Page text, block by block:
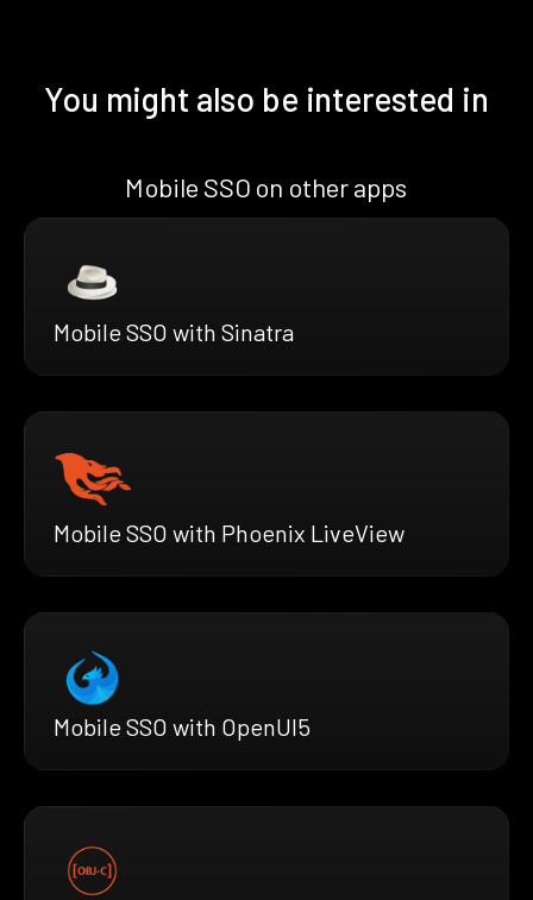
You might also be interested in
Mobile SSO on other apps
Mobile SSO with Sinatra
Mobile SSO with Phoenix LiveView
Mobile SSO with OpenUI5